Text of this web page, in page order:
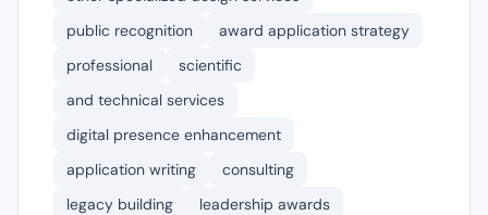
public recognition
award application strategy
professional
scientific
and technical services
digital presence enhancement
application writing
consulting
legacy building
leadership awards